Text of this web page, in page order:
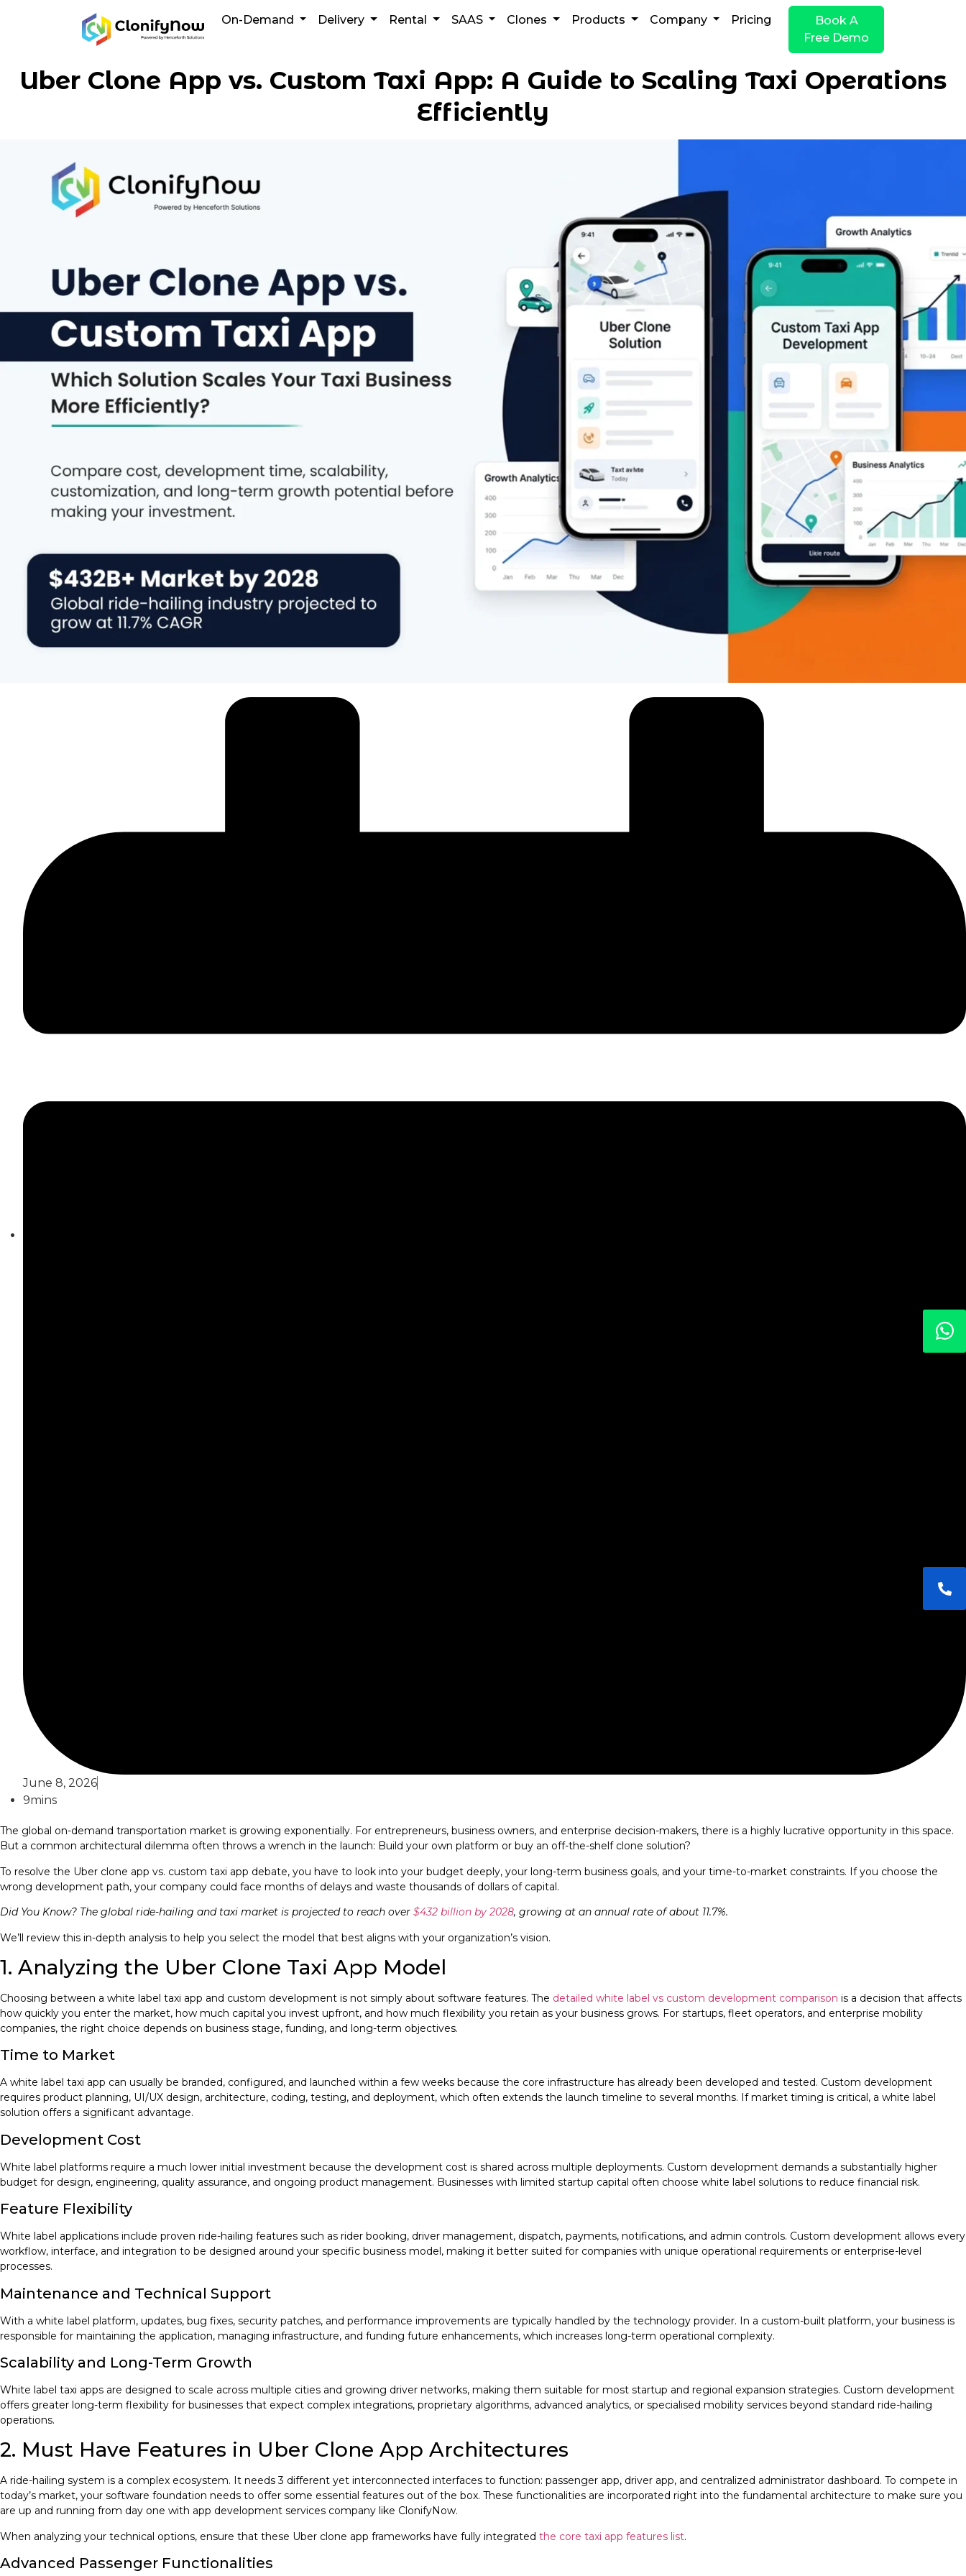
On-Demand Delivery Rental SAAS Clones Products Company Pricing
Book A
Free Demo
Uber Clone App vs. Custom Taxi App: A Guide to Scaling Taxi Operations
Efficiently
June 8, 2026
9mins
The global on-demand transportation market is growing exponentially. For entrepreneurs, business owners, and enterprise decision-makers, there is a highly lucrative opportunity in this space.
But a common architectural dilemma often throws a wrench in the launch: Build your own platform or buy an off-the-shelf clone solution?
To resolve the Uber clone app vs. custom taxi app debate, you have to look into your budget deeply, your long-term business goals, and your time-to-market constraints. If you choose the
wrong development path, your company could face months of delays and waste thousands of dollars of capital.
Did You Know? The global ride-hailing and taxi market is projected to reach over $432 billion by 2028, growing at an annual rate of about 11.7%.
We’ll review this in-depth analysis to help you select the model that best aligns with your organization’s vision.
1. Analyzing the Uber Clone Taxi App Model
Choosing between a white label taxi app and custom development is not simply about software features. The detailed white label vs custom development comparison is a decision that affects
how quickly you enter the market, how much capital you invest upfront, and how much flexibility you retain as your business grows. For startups, fleet operators, and enterprise mobility
companies, the right choice depends on business stage, funding, and long-term objectives.
Time to Market
A white label taxi app can usually be branded, configured, and launched within a few weeks because the core infrastructure has already been developed and tested. Custom development
requires product planning, UI/UX design, architecture, coding, testing, and deployment, which often extends the launch timeline to several months. If market timing is critical, a white label
solution offers a significant advantage.
Development Cost
White label platforms require a much lower initial investment because the development cost is shared across multiple deployments. Custom development demands a substantially higher
budget for design, engineering, quality assurance, and ongoing product management. Businesses with limited startup capital often choose white label solutions to reduce financial risk.
Feature Flexibility
White label applications include proven ride-hailing features such as rider booking, driver management, dispatch, payments, notifications, and admin controls. Custom development allows every
workflow, interface, and integration to be designed around your specific business model, making it better suited for companies with unique operational requirements or enterprise-level
processes.
Maintenance and Technical Support
With a white label platform, updates, bug fixes, security patches, and performance improvements are typically handled by the technology provider. In a custom-built platform, your business is
responsible for maintaining the application, managing infrastructure, and funding future enhancements, which increases long-term operational complexity.
Scalability and Long-Term Growth
White label taxi apps are designed to scale across multiple cities and growing driver networks, making them suitable for most startup and regional expansion strategies. Custom development
offers greater long-term flexibility for businesses that expect complex integrations, proprietary algorithms, advanced analytics, or specialised mobility services beyond standard ride-hailing
operations.
2. Must Have Features in Uber Clone App Architectures
A ride-hailing system is a complex ecosystem. It needs 3 different yet interconnected interfaces to function: passenger app, driver app, and centralized administrator dashboard. To compete in
today’s market, your software foundation needs to offer some essential features out of the box. These functionalities are incorporated right into the fundamental architecture to make sure you
are up and running from day one with app development services company like ClonifyNow.
When analyzing your technical options, ensure that these Uber clone app frameworks have fully integrated the core taxi app features list.
Advanced Passenger Functionalities